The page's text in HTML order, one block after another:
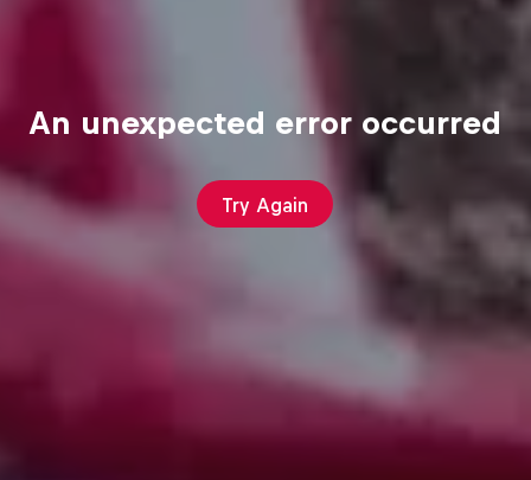
An unexpected error occurred
Try Again